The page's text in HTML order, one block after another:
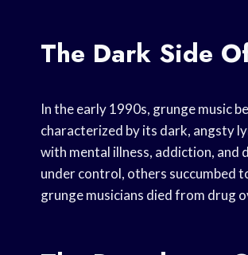
The Dark Side
In the early 1990s, grunge music
characterized by its dark, angsty
with mental illness, addiction, and
under control, others succumbed
grunge musicians died from drug